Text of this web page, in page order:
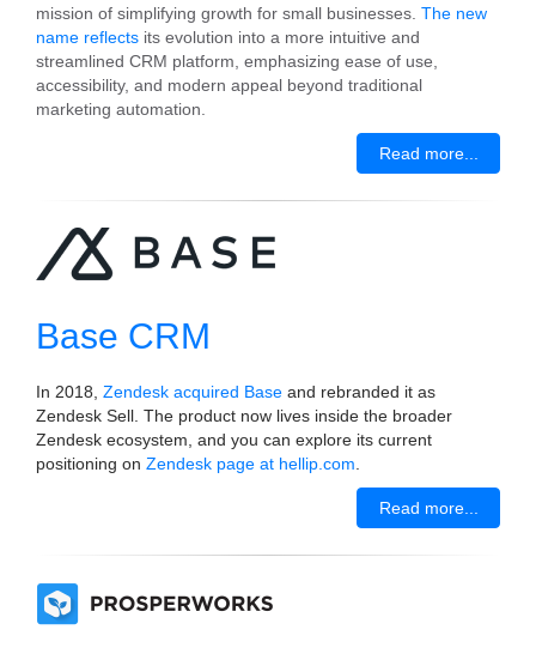
mission of simplifying growth for small businesses. The new
name reflects its evolution into a more intuitive and
streamlined CRM platform, emphasizing ease of use,
accessibility, and modern appeal beyond traditional
marketing automation.
Read more...
Base CRM
In 2018, Zendesk acquired Base and rebranded it as
Zendesk Sell. The product now lives inside the broader
Zendesk ecosystem, and you can explore its current
positioning on Zendesk page at hellip.com
Read more...